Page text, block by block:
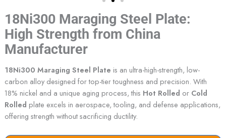
18Ni300 Maraging Steel Plate:
High Strength from China
Manufacturer
18Ni300 Maraging Steel Plate is an ultra-high-strength, low-
carbon alloy designed for top-tier toughness and precision. With
18% nickel and a unique aging process, this Hot Rolled or Cold
Rolled plate excels in aerospace, tooling, and defense applications,
offering strength without sacrificing ductility.